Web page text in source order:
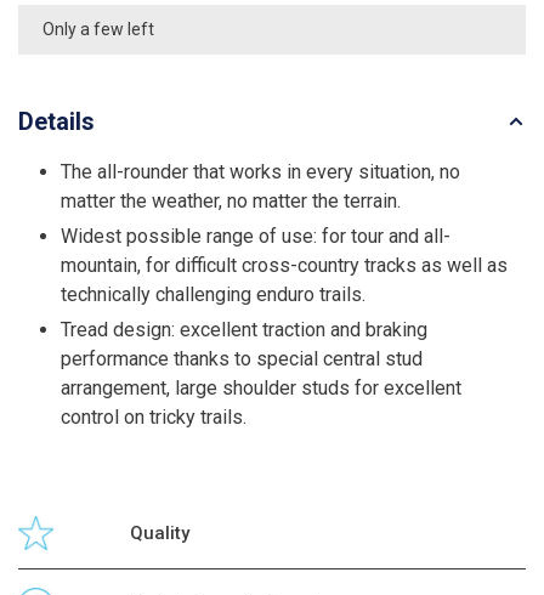
Only a few left
Details
The all-rounder that works in every situation, no
matter the weather, no matter the terrain.
Widest possible range of use: for tour and all-
mountain, for difficult cross-country tracks as well as
technically challenging enduro trails.
Tread design: excellent traction and braking
performance thanks to special central stud
arrangement, large shoulder studs for excellent
control on tricky trails.
Quality